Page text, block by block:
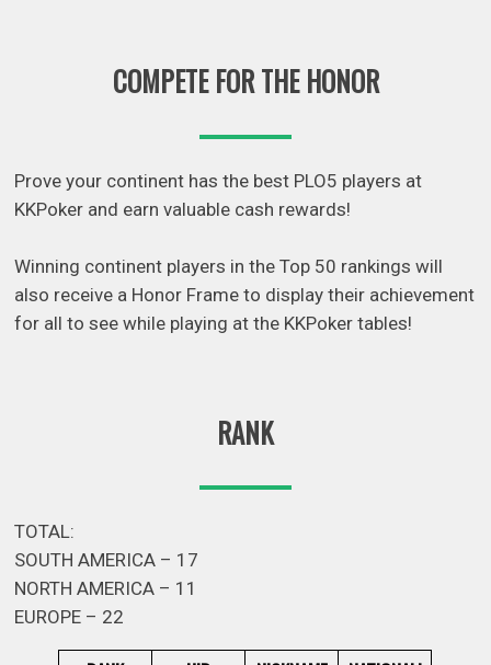
COMPETE FOR THE HONOR
Prove your continent has the best PLO5 players at
KKPoker and earn valuable cash rewards!
Winning continent players in the Top 50 rankings will
also receive a Honor Frame to display their achievement
for all to see while playing at the KKPoker tables!
RANK
TOTAL:
SOUTH AMERICA – 17
NORTH AMERICA – 11
EUROPE – 22